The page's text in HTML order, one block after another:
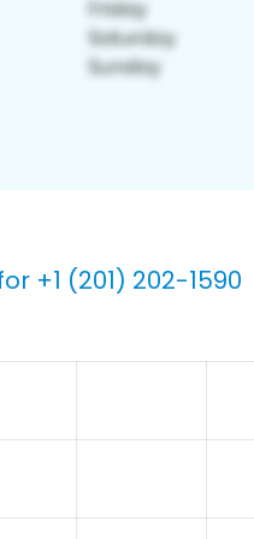
+1 (201) 202-1590